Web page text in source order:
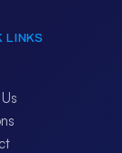
LINKS